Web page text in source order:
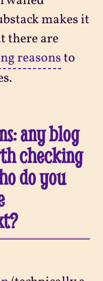
makes it
there are
reasonsto
any blog
checking
do you